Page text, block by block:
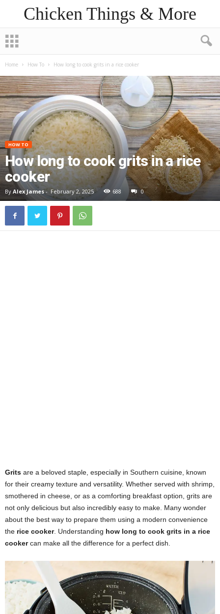
Chicken Things & More
Home How To How long to cook grits in a rice cooker
HOW TO
How long to cook grits in a rice
cooker
By Alex James- February 2, 2025 688 0
Grits are a beloved staple, especially in Southern cuisine, known
for their creamy texture and versatility. Whether served with shrimp,
smothered in cheese, or as a comforting breakfast option, grits are
not only delicious but also incredibly easy to make. Many wonder
about the best way to prepare them using a modern convenience
the rice cooker. Understanding how long to cook grits in a rice
cookercan make all the difference for a perfect dish.